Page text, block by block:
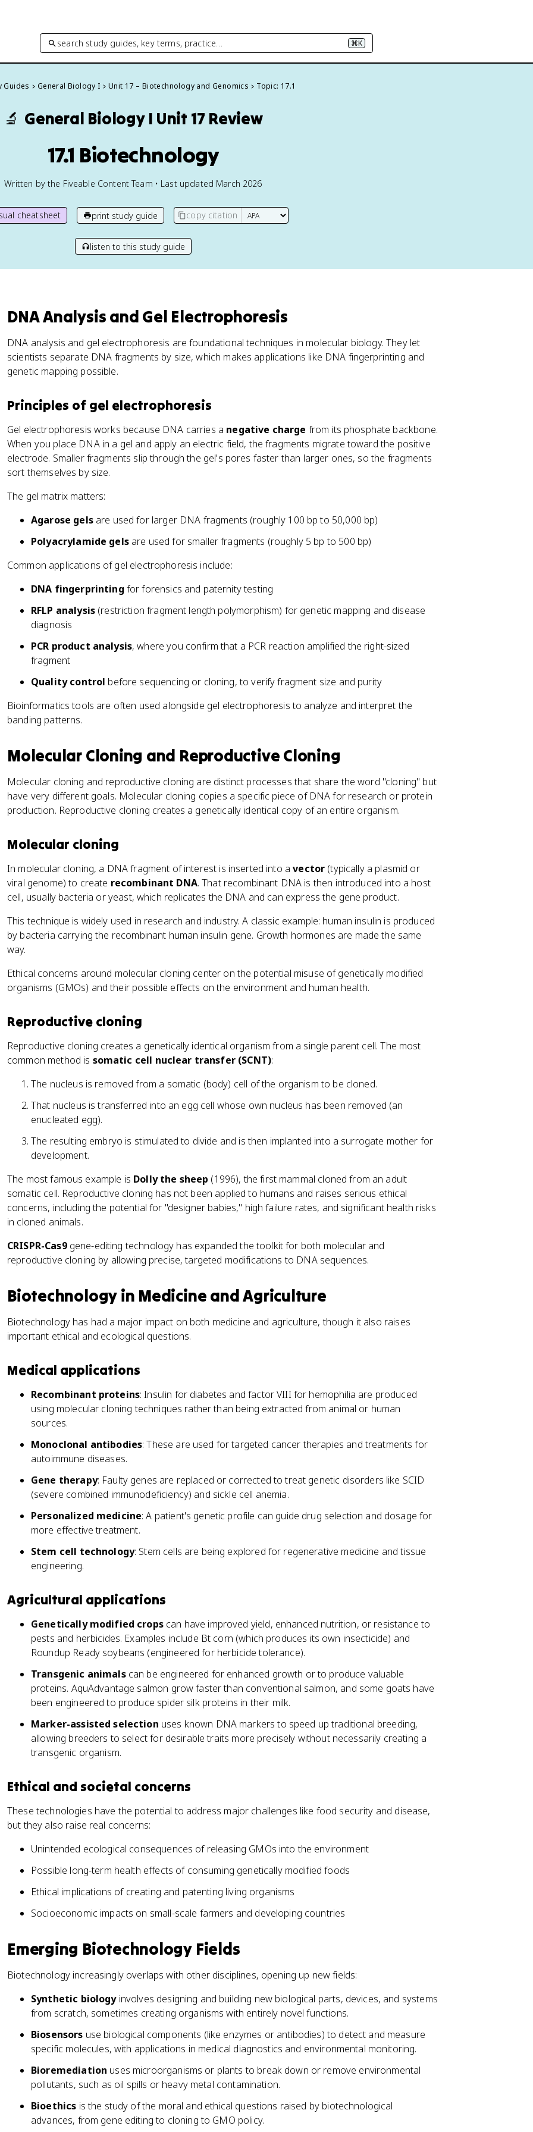
search study guides, key terms, practice… ⌘K
Guides General Biology I Unit 17 – Biotechnology and Genomics Topic: 17.1
🔬 General Biology I Unit 17 Review
17.1 Biotechnology
Written by the Fiveable Content Team • Last updated March 2026
cheatsheet print study guide copy citation
listen to this study guide
DNA Analysis and Gel Electrophoresis
DNA analysis and gel electrophoresis are foundational techniques in molecular biology. They let
scientists separate DNA fragments by size, which makes applications like DNA fingerprinting and
genetic mapping possible.
Principles of gel electrophoresis
Gel electrophoresis works because DNA carries a negative charge from its phosphate backbone.
When you place DNA in a gel and apply an electric field, the fragments migrate toward the positive
electrode. Smaller fragments slip through the gel's pores faster than larger ones, so the fragments
sort themselves by size.
The gel matrix matters:
Agarose gelsare used for larger DNA fragments (roughly 100 bp to 50,000 bp)
Polyacrylamide gelsare used for smaller fragments (roughly 5 bp to 500 bp)
Common applications of gel electrophoresis include:
DNA fingerprinting for forensics and paternity testing
RFLP analysis(restriction fragment length polymorphism) for genetic mapping and disease
diagnosis
PCR product analysis, where you confirm that a PCR reaction amplified the right-sized
fragment
Quality control before sequencing or cloning, to verify fragment size and purity
Bioinformatics tools are often used alongside gel electrophoresis to analyze and interpret the
banding patterns.
Molecular Cloning and Reproductive Cloning
Molecular cloning and reproductive cloning are distinct processes that share the word "cloning" but
have very different goals. Molecular cloning copies a specific piece of DNA for research or protein
production. Reproductive cloning creates a genetically identical copy of an entire organism.
Molecular cloning
In molecular cloning, a DNA fragment of interest is inserted into avector (typically a plasmid or
viral genome) to create recombinant DNA. That recombinant DNA is then introduced into a host
cell, usually bacteria or yeast, which replicates the DNA and can express the gene product.
This technique is widely used in research and industry. A classic example: human insulin is produced
by bacteria carrying the recombinant human insulin gene. Growth hormones are made the same
way.
Ethical concerns around molecular cloning center on the potential misuse of genetically modified
organisms (GMOs) and their possible effects on the environment and human health.
Reproductive cloning
Reproductive cloning creates a genetically identical organism from a single parent cell. The most
common method is somatic cell nuclear transfer (SCNT):
The nucleus is removed from a somatic (body) cell of the organism to be cloned.
That nucleus is transferred into an egg cell whose own nucleus has been removed (an
enucleated egg).
The resulting embryo is stimulated to divide and is then implanted into a surrogate mother for
development.
The most famous example is Dolly the sheep (1996), the first mammal cloned from an adult
somatic cell. Reproductive cloning has not been applied to humans and raises serious ethical
concerns, including the potential for "designer babies," high failure rates, and significant health risks
in cloned animals.
CRISPR-Cas9gene-editing technology has expanded the toolkit for both molecular and
reproductive cloning by allowing precise, targeted modifications to DNA sequences.
Biotechnology in Medicine and Agriculture
Biotechnology has had a major impact on both medicine and agriculture, though it also raises
important ethical and ecological questions.
Medical applications
Recombinant proteins: Insulin for diabetes and factor VIII for hemophilia are produced
using molecular cloning techniques rather than being extracted from animal or human
sources.
Monoclonal antibodies: These are used for targeted cancer therapies and treatments for
autoimmune diseases.
Gene therapy: Faulty genes are replaced or corrected to treat genetic disorders like SCID
(severe combined immunodeficiency) and sickle cell anemia.
Personalized medicine: A patient's genetic profile can guide drug selection and dosage for
more effective treatment.
Stem cell technology: Stem cells are being explored for regenerative medicine and tissue
engineering.
Agricultural applications
Genetically modified cropscan have improved yield, enhanced nutrition, or resistance to
pests and herbicides. Examples include Bt corn (which produces its own insecticide) and
Roundup Ready soybeans (engineered for herbicide tolerance).
Transgenic animalscan be engineered for enhanced growth or to produce valuable
proteins. AquAdvantage salmon grow faster than conventional salmon, and some goats have
been engineered to produce spider silk proteins in their milk.
Marker-assisted selection uses known DNA markers to speed up traditional breeding,
allowing breeders to select for desirable traits more precisely without necessarily creating a
transgenic organism.
Ethical and societal concerns
These technologies have the potential to address major challenges like food security and disease,
but they also raise real concerns:
Unintended ecological consequences of releasing GMOs into the environment
Possible long-term health effects of consuming genetically modified foods
Ethical implications of creating and patenting living organisms
Socioeconomic impacts on small-scale farmers and developing countries
Emerging Biotechnology Fields
Biotechnology increasingly overlaps with other disciplines, opening up new fields:
Synthetic biologyinvolves designing and building new biological parts, devices, and systems
from scratch, sometimes creating organisms with entirely novel functions.
Biosensors use biological components (like enzymes or antibodies) to detect and measure
specific molecules, with applications in medical diagnostics and environmental monitoring.
Bioremediation uses microorganisms or plants to break down or remove environmental
pollutants, such as oil spills or heavy metal contamination.
Bioethics is the study of the moral and ethical questions raised by biotechnological
advances, from gene editing to cloning to GMO policy.